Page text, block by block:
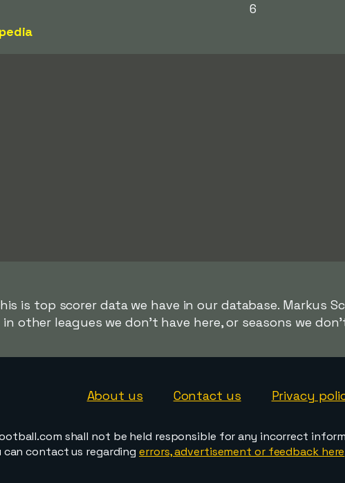
6
is top scorer data we have in our database. Markus
in other leagues we don't have here, or seasons we
About us Contact us Privacy
shall not be held responsible for any incorrect
can contact us regardingerrors, advertisement or feedback here